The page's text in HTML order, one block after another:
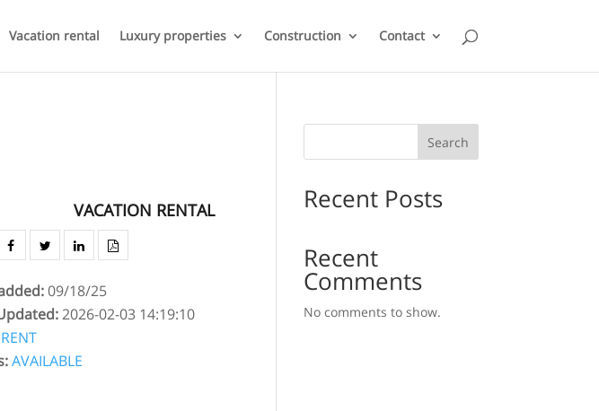
Vacation rental Luxury properties Construction Contact
VACATION RENTAL
: 09/18/25
: 2026-02-03 14:19:10
RENT
: AVAILABLE
Search
Recent Posts
Recent
Comments
No comments to show.